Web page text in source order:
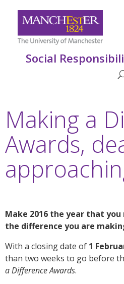
Social
Making a
Awards,
Make 2016 the year that
the difference you are
With a closing date of 1
than two weeks to go before
a Difference Awards.